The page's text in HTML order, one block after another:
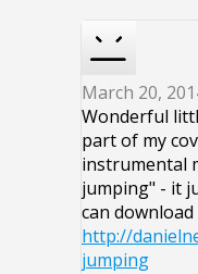
March 20,
Wonderful
part of my
instrumental
jumping" - it
can
http://
jumping